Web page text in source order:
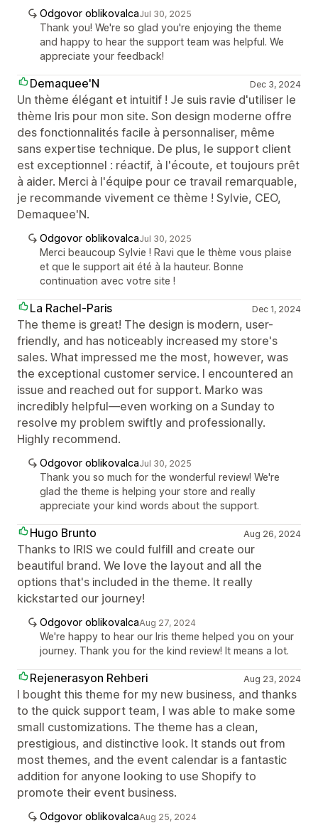
Odgovor oblikovalcaJul 30, 2025
Thank you! We're so glad you're enjoying the theme
and happy to hear the support team was helpful. We
appreciate your feedback!
Demaquee'N Dec 3, 2024
Un thème élégant et intuitif ! Je suis ravie d'utiliser le
thème Iris pour mon site. Son design moderne offre
des fonctionnalités facile à personnaliser, même
sans expertise technique. De plus, le support client
est exceptionnel : réactif, à l'écoute, et toujours prêt
à aider. Merci à l'équipe pour ce travail remarquable,
je recommande vivement ce thème ! Sylvie, CEO,
Demaquee'N.
Odgovor oblikovalcaJul 30, 2025
Merci beaucoup Sylvie ! Ravi que le thème vous plaise
et que le support ait été à la hauteur. Bonne
continuation avec votre site !
La Rachel-Paris Dec 1, 2024
The theme is great! The design is modern, user-
friendly, and has noticeably increased my store's
sales. What impressed me the most, however, was
the exceptional customer service. I encountered an
issue and reached out for support. Marko was
incredibly helpful—even working on a Sunday to
resolve my problem swiftly and professionally.
Highly recommend.
Odgovor oblikovalcaJul 30, 2025
Thank you so much for the wonderful review! We're
glad the theme is helping your store and really
appreciate your kind words about the support.
Hugo Brunto Aug 26, 2024
Thanks to IRIS we could fulfill and create our
beautiful brand. We love the layout and all the
options that's included in the theme. It really
kickstarted our journey!
Odgovor oblikovalcaAug 27, 2024
We're happy to hear our Iris theme helped you on your
journey. Thank you for the kind review! It means a lot.
Rejenerasyon Rehberi Aug 23, 2024
I bought this theme for my new business, and thanks
to the quick support team, I was able to make some
small customizations. The theme has a clean,
prestigious, and distinctive look. It stands out from
most themes, and the event calendar is a fantastic
addition for anyone looking to use Shopify to
promote their event business.
Odgovor oblikovalcaAug 25, 2024